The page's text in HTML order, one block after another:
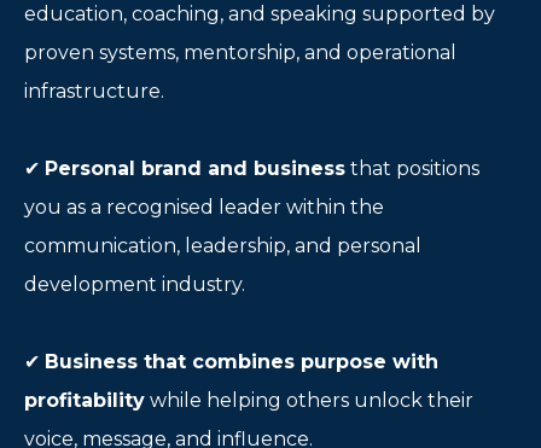
education, coaching, and speaking supported by
proven systems, mentorship, and operational
infrastructure.
✔ Personal brand and business that positions
you as a recognised leader within the
communication, leadership, and personal
development industry.
✔ Business that combines purpose with
profitability while helping others unlock their
voice, message, and influence.